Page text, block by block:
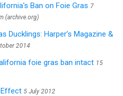
Ban on Foie Gras 7
(archive.org)
Ducklings: Harper’s Magazine &
2014
foie gras ban intact 15
Effect 5 July 2012